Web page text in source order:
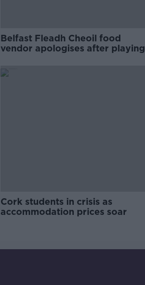
Belfast Fleadh Cheoil food
vendor apologises after playing
Cork students in crisis as
accommodation prices soar